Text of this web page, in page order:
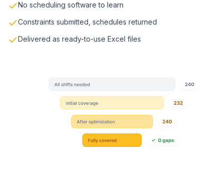
No scheduling software to learn
Constraints submitted, schedules returned
Delivered as ready-to-use Excel files